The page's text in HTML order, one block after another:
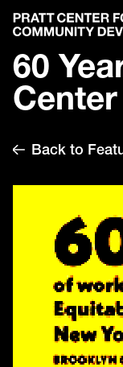
60
Center
Back to